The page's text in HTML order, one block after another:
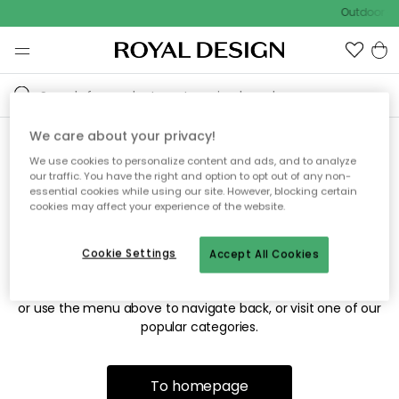
Outdoor
Sorry! We're not able to find
the page you're looking for.
The page may no longer be available, or has been moved.
or use the menu above to navigate back, or visit one of our
popular categories.
To homepage
We care about your privacy!
We use cookies to personalize content and ads, and to analyze
our traffic. You have the right and option to opt out of any non-
essential cookies while using our site. However, blocking certain
cookies may affect your experience of the website.
Accept All Cookies
Cookie Settings